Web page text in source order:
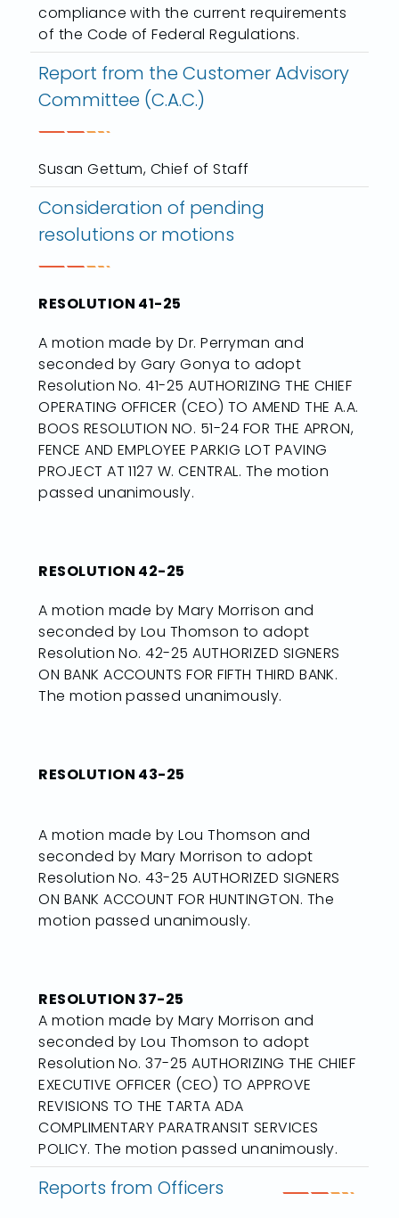
compliance with the current requirements
of the Code of Federal Regulations.
Report from the Customer Advisory
Committee (C.A.C.)
Susan Gettum, Chief of Staff
Consideration of pending
resolutions or motions
RESOLUTION 41-25
A motion made by Dr. Perryman and
seconded by Gary Gonya to adopt
Resolution No. 41-25 AUTHORIZING THE CHIEF
OPERATING OFFICER (CEO) TO AMEND THE A.A.
BOOS RESOLUTION NO. 51-24 FOR THE APRON,
FENCE AND EMPLOYEE PARKIG LOT PAVING
PROJECT AT 1127 W. CENTRAL. The motion
passed unanimously.
RESOLUTION 42-25
A motion made by Mary Morrison and
seconded by Lou Thomson to adopt
Resolution No. 42-25 AUTHORIZED SIGNERS
ON BANK ACCOUNTS FOR FIFTH THIRD BANK.
The motion passed unanimously.
RESOLUTION 43-25
A motion made by Lou Thomson and
seconded by Mary Morrison to adopt
Resolution No. 43-25 AUTHORIZED SIGNERS
ON BANK ACCOUNT FOR HUNTINGTON. The
motion passed unanimously.
RESOLUTION 37-25
A motion made by Mary Morrison and
seconded by Lou Thomson to adopt
Resolution No. 37-25 AUTHORIZING THE CHIEF
EXECUTIVE OFFICER (CEO) TO APPROVE
REVISIONS TO THE TARTA ADA
COMPLIMENTARY PARATRANSIT SERVICES
POLICY. The motion passed unanimously.
Reports from Officers